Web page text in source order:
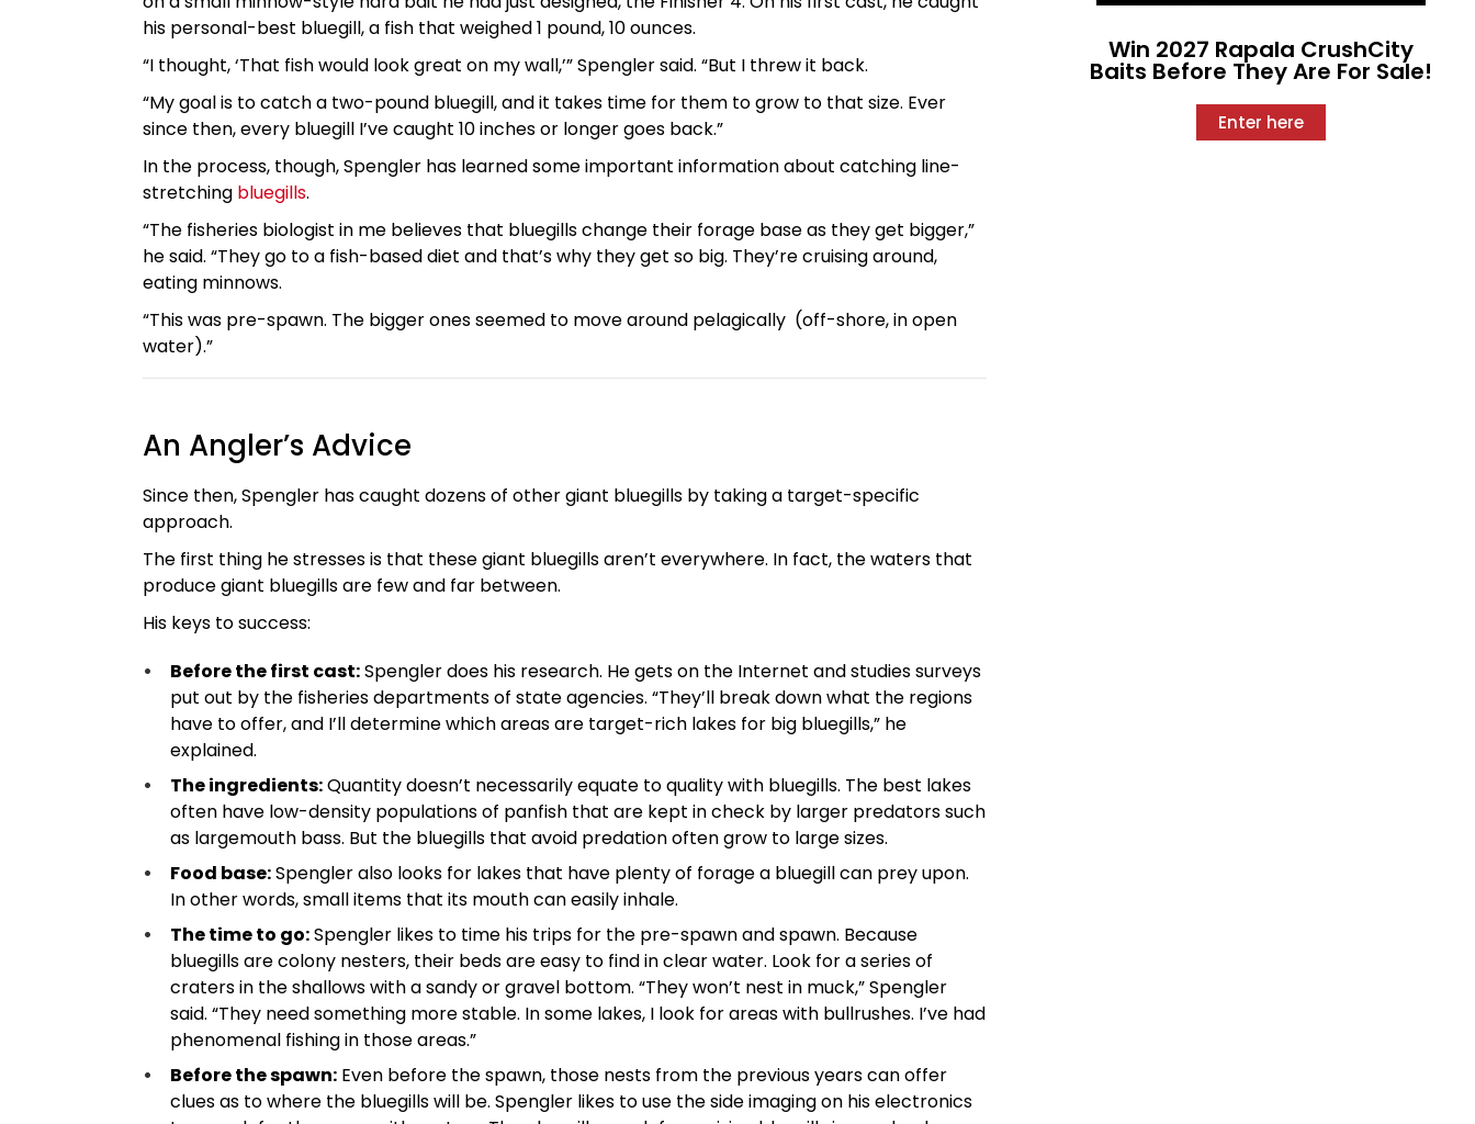
his personal-best bluegill, a fish that weighed 1 pound, 10 ounces.
“I thought, ‘That fish would look great on my wall,’” Spengler said. “But I threw it back.
“My goal is to catch a two-pound bluegill, and it takes time for them to grow to that size. Ever
since then, every bluegill I’ve caught 10 inches or longer goes back.”
In the process, though, Spengler has learned some important information about catching line-
stretching bluegills.
“The fisheries biologist in me believes that bluegills change their forage base as they get bigger,”
he said. “They go to a fish-based diet and that’s why they get so big. They’re cruising around,
eating minnows.
“This was pre-spawn. The bigger ones seemed to move around pelagically (off-shore, in open
water).”
An Angler’s Advice
Since then, Spengler has caught dozens of other giant bluegills by taking a target-specific
approach.
The first thing he stresses is that these giant bluegills aren’t everywhere. In fact, the waters that
produce giant bluegills are few and far between.
His keys to success:
Before the first cast:Spengler does his research. He gets on the Internet and studies surveys
put out by the fisheries departments of state agencies. “They’ll break down what the regions
have to offer, and I’ll determine which areas are target-rich lakes for big bluegills,” he
explained.
The ingredients:Quantity doesn’t necessarily equate to quality with bluegills. The best lakes
often have low-density populations of panfish that are kept in check by larger predators such
as largemouth bass. But the bluegills that avoid predation often grow to large sizes.
Food base:Spengler also looks for lakes that have plenty of forage a bluegill can prey upon.
In other words, small items that its mouth can easily inhale.
The time to go:Spengler likes to time his trips for the pre-spawn and spawn. Because
bluegills are colony nesters, their beds are easy to find in clear water. Look for a series of
craters in the shallows with a sandy or gravel bottom. “They won’t nest in muck,” Spengler
said. “They need something more stable. In some lakes, I look for areas with bullrushes. I’ve had
phenomenal fishing in those areas.”
Before the spawn: Even before the spawn, those nests from the previous years can offer
clues as to where the bluegills will be. Spengler likes to use the side imaging on his electronics
Win 2027 Rapala CrushCity
Baits Before They Are For Sale!
Enter here